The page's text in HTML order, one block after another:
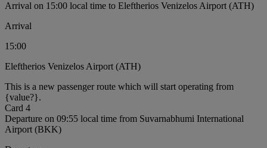
Arrival on 15:00 local time to Eleftherios Venizelos Airport (ATH)
Arrival
15:00
Eleftherios Venizelos Airport (ATH)
This is a new passenger route which will start operating from
{value?}.
Card 4
Departure on 09:55 local time from Suvarnabhumi International
Airport (BKK)